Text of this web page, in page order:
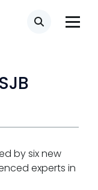
Search
by six new
experts in